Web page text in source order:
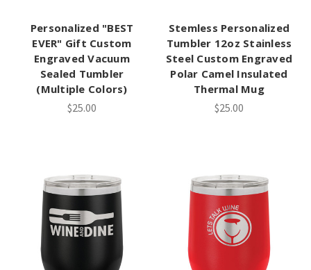
Personalized "BEST
EVER" Gift Custom
Engraved Vacuum
Sealed Tumbler
(Multiple Colors)
$25.00
Stemless Personalized
Tumbler 12oz Stainless
Steel Custom Engraved
Polar Camel Insulated
Thermal Mug
$25.00